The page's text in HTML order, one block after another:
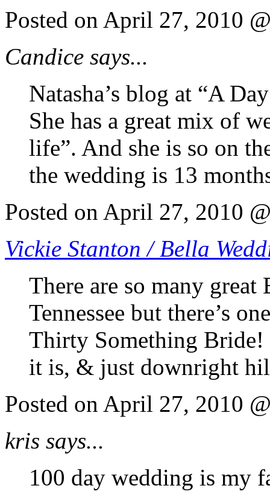
Posted on April 27, 2010
Candice says...
Natasha’s blog at “A
She has a great mix of
life”. And she is so on
the wedding is 13
Posted on April 27, 2010
Vickie Stanton / Bella
There are so many
Tennessee but there’s
Thirty Something Bride!
it is, & just downright
Posted on April 27, 2010
kris says...
100 day wedding is my